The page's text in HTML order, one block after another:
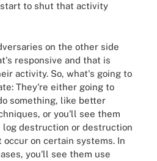
to shut that activity
on the other side
responsive and that is
activity. So, what's going to
They're either going to
something, like better
or you'll see them
destruction or destruction
on certain systems. In
you'll see them use